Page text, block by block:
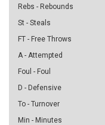
Rebs - Rebounds
St - Steals
FT - Free Throws
A - Attempted
Foul - Foul
D - Defensive
To - Turnover
Min - Minutes